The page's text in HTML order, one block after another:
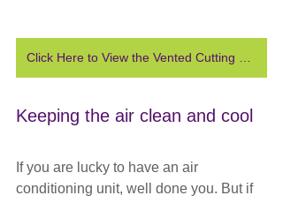
Keeping the air clean and cool
If you are lucky to have an air
conditioning unit, well done you. But if